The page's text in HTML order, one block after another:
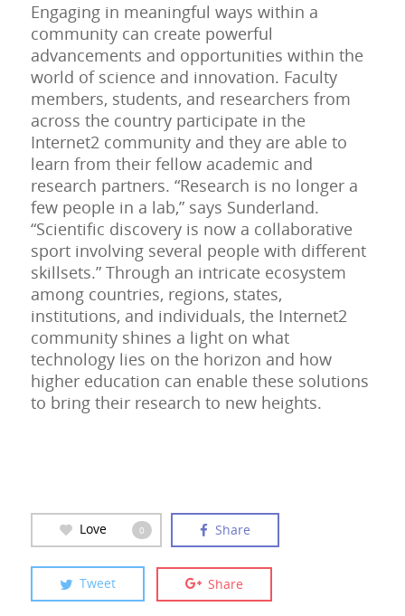
Engaging in meaningful ways within a
community can create powerful
advancements and opportunities within the
world of science and innovation. Faculty
members, students, and researchers from
across the country participate in the
Internet2 community and they are able to
learn from their fellow academic and
research partners. “Research is no longer a
few people in a lab,” says Sunderland.
“Scientific discovery is now a collaborative
sport involving several people with different
skillsets.” Through an intricate ecosystem
among countries, regions, states,
institutions, and individuals, the Internet2
community shines a light on what
technology lies on the horizon and how
higher education can enable these solutions
to bring their research to new heights.
Love 0 Share
Tweet Share